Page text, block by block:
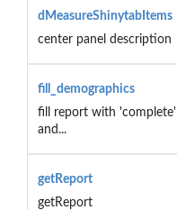
dMeasureShinytabItems
center panel description
fill_demographics
fill report with
and...
getReport
getReport